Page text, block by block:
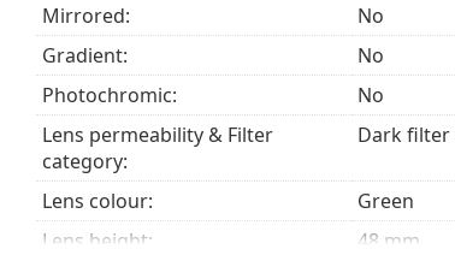
Mirrored:
No
Gradient:
No
Photochromic:
No
Lens permeability & Filter
category:
Dark
Lens colour:
Green
Lens height:
48 mm